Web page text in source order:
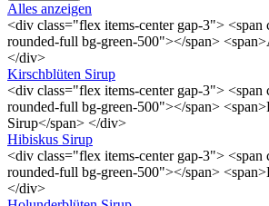
Alles anzeigen
<div class="flex items-center gap-3"> <span
rounded-full bg-green-500"></span>
</div>
Kirschblüten Sirup
<div class="flex items-center gap-3"> <span
rounded-full bg-green-500"></span>
Sirup</span> </div>
Hibiskus Sirup
<div class="flex items-center gap-3"> <span
rounded-full bg-green-500"></span>
</div>